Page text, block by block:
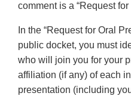
comment is a “Request
In the “Request for Oral
public docket, you must
who will join you for your
affiliation (if any) of each
presentation (including